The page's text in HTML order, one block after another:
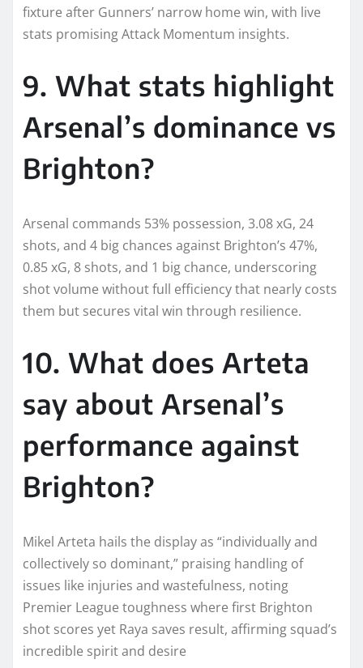
fixture after Gunners’ narrow home win, with live
stats promising Attack Momentum insights.​
9. What stats highlight
Arsenal’s dominance vs
Brighton?
Arsenal commands 53% possession, 3.08 xG, 24
shots, and 4 big chances against Brighton’s 47%,
0.85 xG, 8 shots, and 1 big chance, underscoring
shot volume without full efficiency that nearly costs
them but secures vital win through resilience.​
10. What does Arteta
say about Arsenal’s
performance against
Brighton?
Mikel Arteta hails the display as “individually and
collectively so dominant,” praising handling of
issues like injuries and wastefulness, noting
Premier League toughness where first Brighton
shot scores yet Raya saves result, affirming squad’s
incredible spirit and desire